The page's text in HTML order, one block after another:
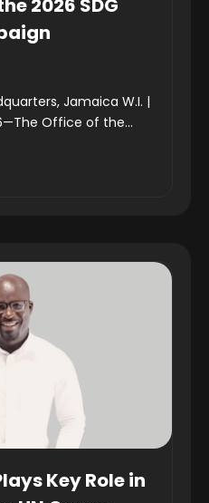
2026 SDG
Jamaica W.I. |
Office of the...
Key Role in